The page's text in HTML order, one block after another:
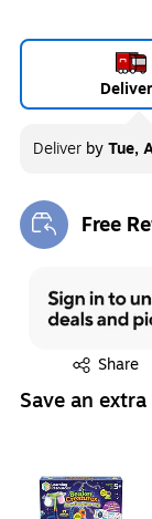
Deliver byTue,
Free
Exited
Share
Exited tooltip
Save an extra